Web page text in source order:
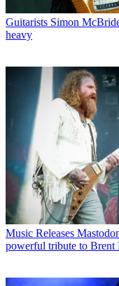
Guitarists Simon
heavy
Music Releases
powerful tribute to Brent